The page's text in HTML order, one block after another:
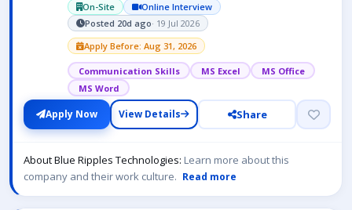
On-Site
Online Interview
Posted 20d ago· 19 Jul 2026
Apply Before: Aug 31, 2026
Communication Skills MS Excel
MS Office
MS Word
Apply Now View Details Share
About Blue Ripples Technologies: Learn more about this
company and their work culture. Read more